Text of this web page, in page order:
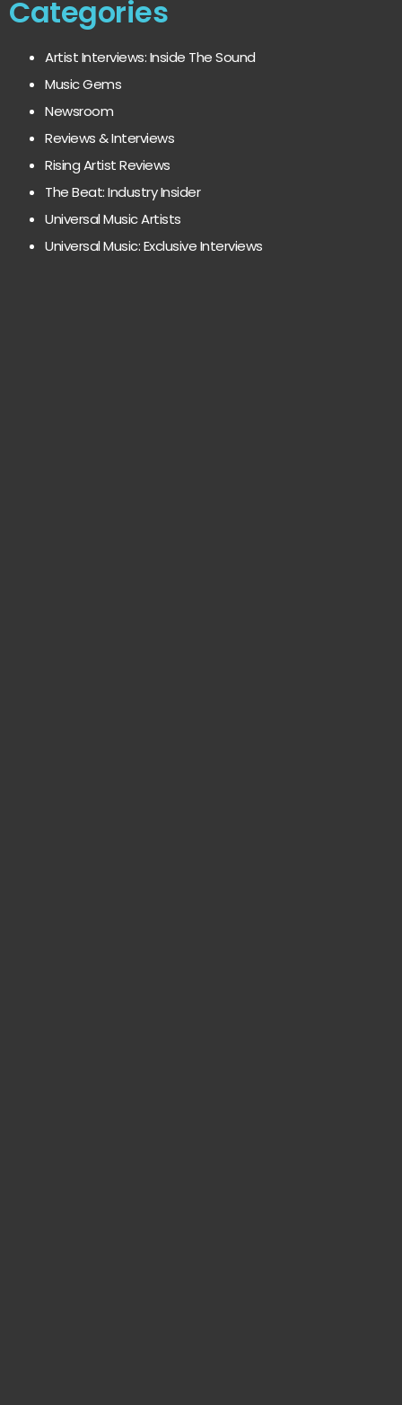
Categories
Artist Interviews: Inside The Sound
Music Gems
Newsroom
Reviews & Interviews
Rising Artist Reviews
The Beat: Industry Insider
Universal Music Artists
Universal Music: Exclusive Interviews